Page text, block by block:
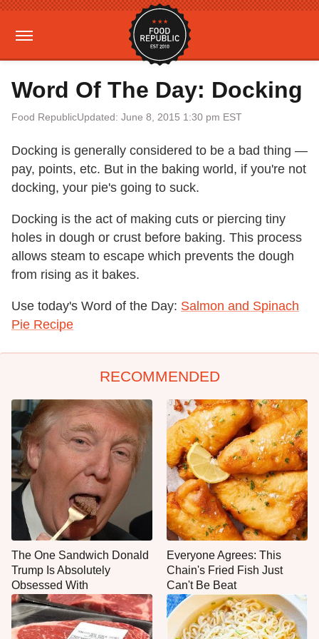
Word Of The Day: Docking
Food RepublicUpdated: June 8, 2015 1:30 pm EST
Docking is generally considered to be a bad thing —
pay, points, etc. But in the baking world, if you're not
docking, your pie's going to suck.
Docking is the act of making cuts or piercing tiny
holes in dough or crust before baking. This process
allows steam to escape which prevents the dough
from rising as it bakes.
Use today's Word of the Day: Salmon and Spinach
Pie Recipe
RECOMMENDED
The One Sandwich Donald
Trump Is Absolutely
Obsessed With
Everyone Agrees: This
Chain's Fried Fish Just
Can't Be Beat